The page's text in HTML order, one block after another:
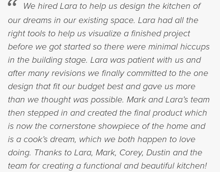
We hired Lara to help us design the kitchen of
our dreams in our existing space. Lara had all the
right tools to help us visualize a finished project
before we got started so there were minimal hiccups
in the building stage. Lara was patient with us and
after many revisions we finally committed to the one
design that fit our budget best and gave us more
than we thought was possible. Mark and Lara’s team
then stepped in and created the final product which
is now the cornerstone showpiece of the home and
is a cook’s dream, which we both happen to love
doing. Thanks to Lara, Mark, Corey, Dustin and the
team for creating a functional and beautiful kitchen!